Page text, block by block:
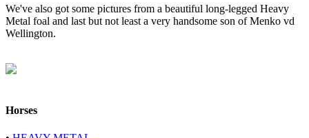
We've also got some pictures from a beautiful long-legged Heavy
Metal foal and last but not least a very handsome son of Menko vd
Wellington.
Horses